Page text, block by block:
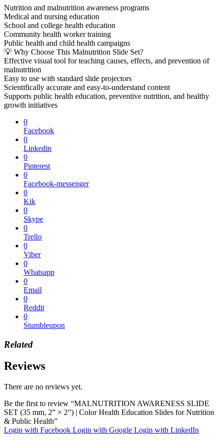
Nutrition and malnutrition awareness programs
Medical and nursing education
School and college health education
Community health worker training
Public health and child health campaigns
💡 Why Choose This Malnutrition Slide Set?
Effective visual tool for teaching causes, effects, and prevention of
malnutrition
Easy to use with standard slide projectors
Scientifically accurate and easy-to-understand content
Supports public health education, preventive nutrition, and healthy
growth initiatives
0
Facebook
0
Linkedin
0
Pinterest
0
Facebook-messenger
0
Kik
0
Skype
0
Trello
0
Viber
0
Whatsapp
0
Email
0
Reddit
0
Stumbleupon
Related
Reviews
There are no reviews yet.
Be the first to review “MALNUTRITION AWARENESS SLIDE
SET (35 mm, 2” × 2”) | Color Health Education Slides for Nutrition
& Public Health”
Login with Facebook Login with Google Login with LinkedIn